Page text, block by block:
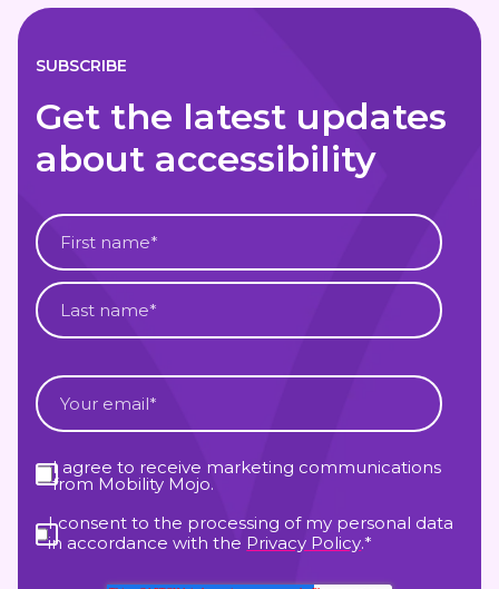
SUBSCRIBE
Get the latest updates
about accessibility
I agree to receive marketing communications
from Mobility Mojo.
I consent to the processing of my personal data
in accordance with the Privacy Policy.*